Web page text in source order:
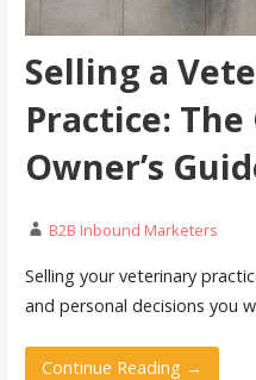
Selling a
Practice:
Owner’s
B2B Inbound Marketers
Selling your veterinary
and personal decisions you
Continue Reading →